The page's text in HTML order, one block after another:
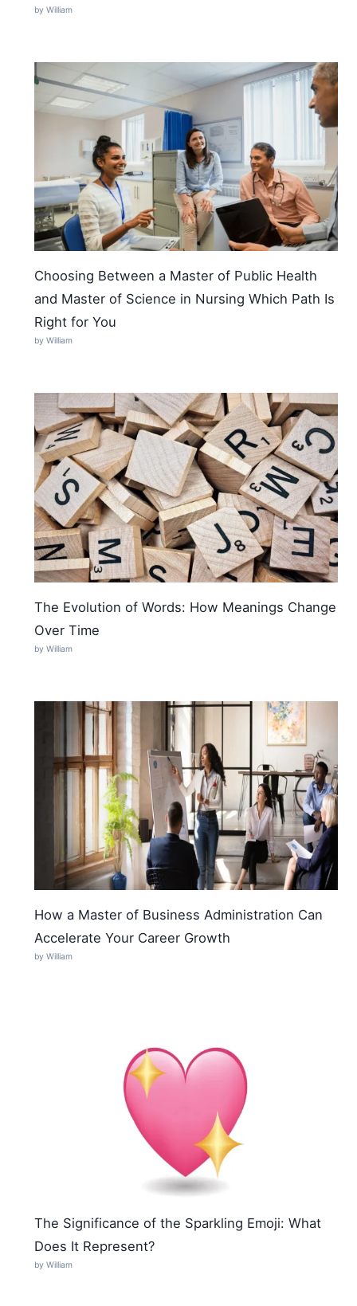
by William
Choosing Between a Master of Public Health
and Master of Science in Nursing Which Path Is
Right for You
by William
The Evolution of Words: How Meanings Change
Over Time
by William
How a Master of Business Administration Can
Accelerate Your Career Growth
by William
The Significance of the Sparkling Emoji: What
Does It Represent?
by William